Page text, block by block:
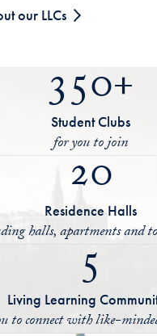
our LLCs
350+
Student Clubs
for you to join
20
Residence Halls
halls, apartments and
5
Living Learning
to connect with like-